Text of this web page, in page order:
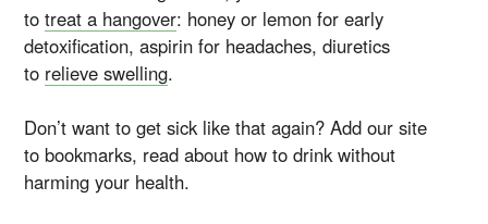
totreat a hangover: honey or lemon for early
detoxification, aspirin for headaches, diuretics
to relieve swelling.
Don’t want to get sick like that again? Add our site
to bookmarks, read about how to drink without
harming your health.